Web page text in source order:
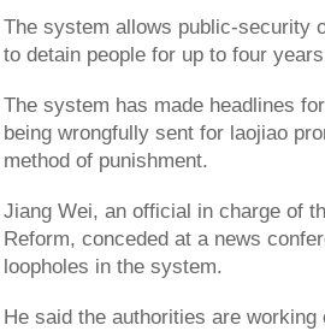
The system allows public-security
to detain people for up to four
The system has made headlines
being wrongfully sent for laojiao
method of punishment.
Jiang Wei, an official in charge of
Reform, conceded at a news
loopholes in the system.
He said the authorities are